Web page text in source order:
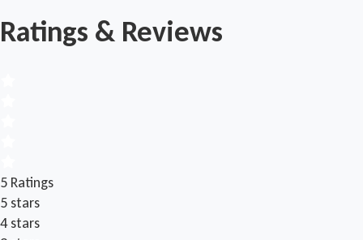
Ratings & Reviews
5 Ratings
5 stars
4 stars